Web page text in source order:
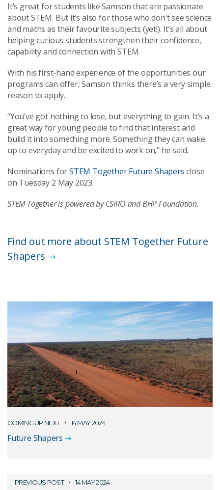
It’s great for students like Samson that are passionate
about STEM. But it’s also for those who don’t see science
and maths as their favourite subjects (yet!). It’s all about
helping curious students strengthen their confidence,
capability and connection with STEM.
With his first-hand experience of the opportunities our
programs can offer, Samson thinks there’s a very simple
reason to apply.
“You’ve got nothing to lose, but everything to gain. It’s a
great way for young people to find that interest and
build it into something more. Something they can wake
up to everyday and be excited to work on,” he said.
Nominations forSTEM Together Future Shapersclose
on Tuesday 2 May 2023.
STEM Together is powered by CSIRO and BHP Foundation.
Find out more about STEM Together Future
Shapers
COMING UP NEXT 14 MAY 2024
Future Shapers
PREVIOUS POST 14 MAY 2024